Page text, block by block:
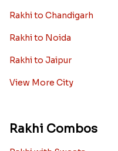
Rakhi to Chandigarh
Rakhi to Noida
Rakhi to Jaipur
View More City
Rakhi Combos